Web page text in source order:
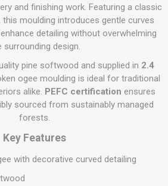
and finishing work. Featuring a classic
this moulding introduces gentle curves
detailing without overwhelming
surrounding design.
pine softwood and supplied in 2.4
ogee moulding is ideal for traditional
alike. PEFC certification ensures
sourced from sustainably managed
forests.
Key Features
with decorative curved detailing